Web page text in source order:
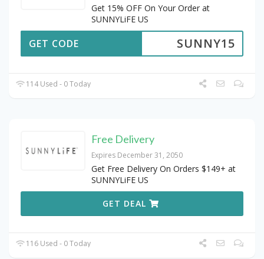
Get 15% OFF On Your Order at
SUNNYLiFE US
SUNNY15
GET CODE
114 Used - 0 Today
Free Delivery
Expires December 31, 2050
Get Free Delivery On Orders $149+ at
SUNNYLiFE US
GET DEAL
116 Used - 0 Today